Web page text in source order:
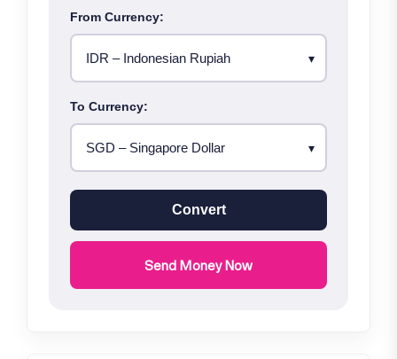
From Currency:
To Currency:
Convert
Send Money Now